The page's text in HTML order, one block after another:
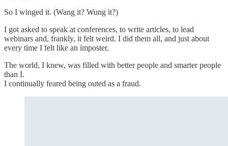
So I winged it. (Wang it? Wung it?)
I got asked to speak at conferences, to write articles, to lead
webinars and, frankly, it felt weird. I did them all, and just about
every time I felt like an imposter.
The world, I knew, was filled with better people and smarter people
than I.
I continually feared being outed as a fraud.